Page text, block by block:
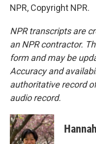
NPR, Copyright NPR.
NPR transcripts are
an NPR contractor.
form and may be
Accuracy and
authoritative record
audio record.